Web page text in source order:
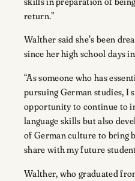
return.”
Walther said she’s been
since her high school days
“As someone who has
pursuing German studies, I
opportunity to continue to
language skills but also
of German culture to bring
share with my future
Walther, who graduated